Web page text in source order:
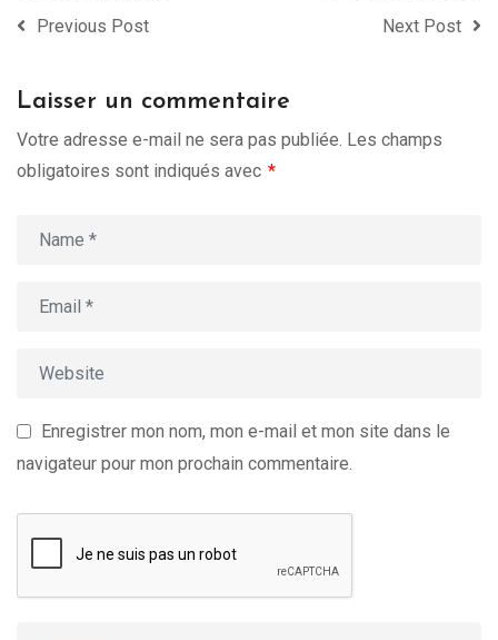
Previous Post Next Post
Laisser un commentaire
Votre adresse e-mail ne sera pas publiée. Les champs
obligatoires sont indiqués avec *
Enregistrer mon nom, mon e-mail et mon site dans le
navigateur pour mon prochain commentaire.